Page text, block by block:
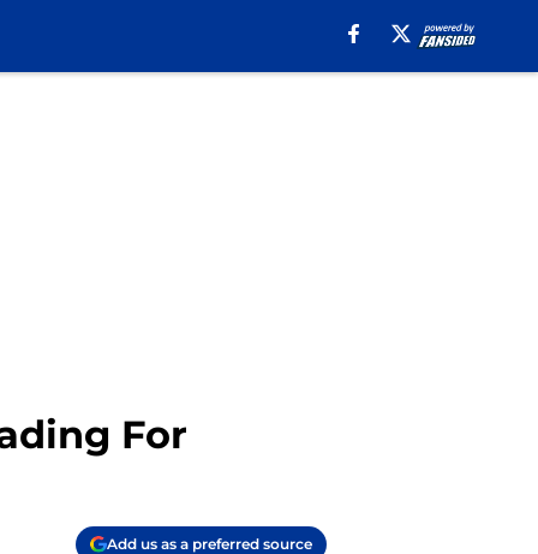
For
Add us as a preferred source